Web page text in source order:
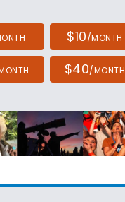
$10/MONTH
$40/MONTH